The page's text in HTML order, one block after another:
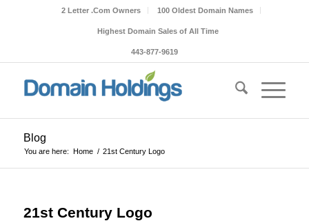
2 Letter .Com Owners 100 Oldest Domain Names
Highest Domain Sales of All Time
443-877-9619
Blog
You are here: Home / 21st Century Logo
21st Century Logo